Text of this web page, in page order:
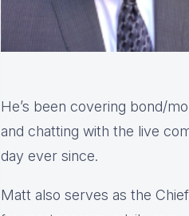
He’s been covering bond/
and chatting with the live
day ever since.
Matt also serves as the